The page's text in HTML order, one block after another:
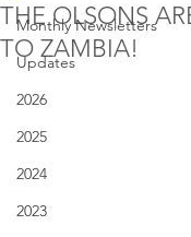
Monthly Newsletters
Updates
2026
2025
2024
2023
THE OLSONS
TO ZAMBIA!